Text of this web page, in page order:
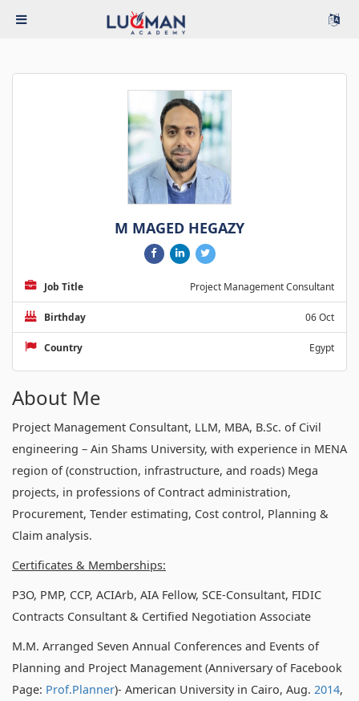
M MAGED HEGAZY
Job Title Project Management Consultant
Birthday 06 Oct
Country Egypt
About Me
Project Management Consultant, LLM, MBA, B.Sc. of Civil
engineering – Ain Shams University, with experience in MENA
region of (construction, infrastructure, and roads) Mega
projects, in professions of Contract administration,
Procurement, Tender estimating, Cost control, Planning &
Claim analysis.
Certificates & Memberships:
P3O, PMP, CCP, ACIArb, AIA Fellow, SCE-Consultant, FIDIC
Contracts Consultant & Certified Negotiation Associate
M.M. Arranged Seven Annual Conferences and Events of
Planning and Project Management (Anniversary of Facebook
Page: Prof.Planner)- American University in Cairo, Aug. 2014,